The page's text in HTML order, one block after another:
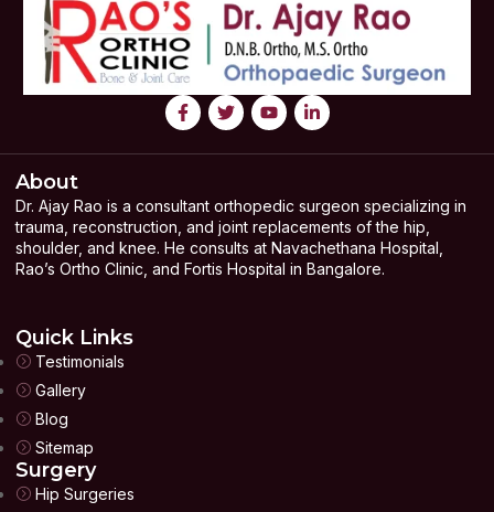
About
Dr. Ajay Rao is a consultant orthopedic surgeon specializing in
trauma, reconstruction, and joint replacements of the hip,
shoulder, and knee. He consults at Navachethana Hospital,
Rao’s Ortho Clinic, and Fortis Hospital in Bangalore.
Quick Links
Testimonials
Gallery
Blog
Sitemap
Surgery
Hip Surgeries